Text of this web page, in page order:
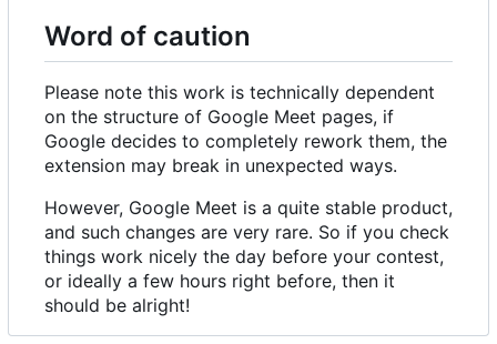
Word of caution
Please note this work is technically dependent
on the structure of Google Meet pages, if
Google decides to completely rework them, the
extension may break in unexpected ways.
However, Google Meet is a quite stable product,
and such changes are very rare. So if you check
things work nicely the day before your contest,
or ideally a few hours right before, then it
should be alright!